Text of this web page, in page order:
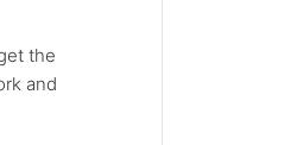
the
and